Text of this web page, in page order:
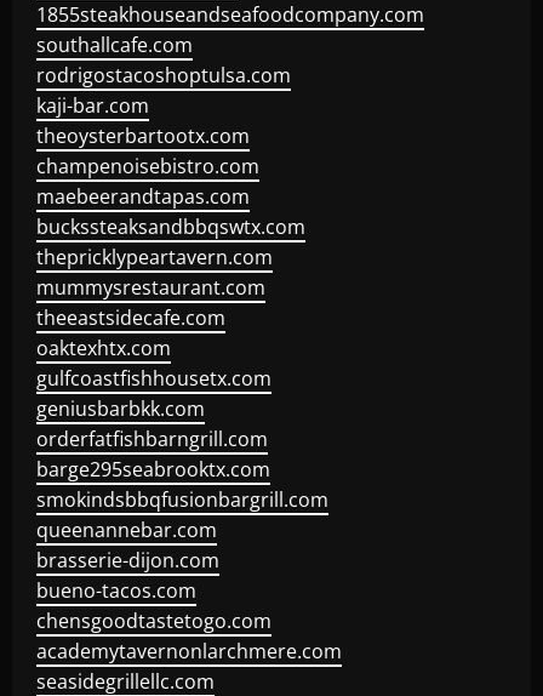
1855steakhouseandseafoodcompany.com
southallcafe.com
rodrigostacoshoptulsa.com
kaji-bar.com
theoysterbartootx.com
champenoisebistro.com
maebeerandtapas.com
buckssteaksandbbqswtx.com
thepricklypeartavern.com
mummysrestaurant.com
theeastsidecafe.com
oaktexhtx.com
gulfcoastfishhousetx.com
geniusbarbkk.com
orderfatfishbarngrill.com
barge295seabrooktx.com
smokindsbbqfusionbargrill.com
queenannebar.com
brasserie-dijon.com
bueno-tacos.com
chensgoodtastetogo.com
academytavernonlarchmere.com
seasidegrillellc.com